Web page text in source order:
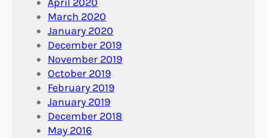
March 2020
January 2020
December 2019
November 2019
October 2019
February 2019
January 2019
December 2018
May 2016